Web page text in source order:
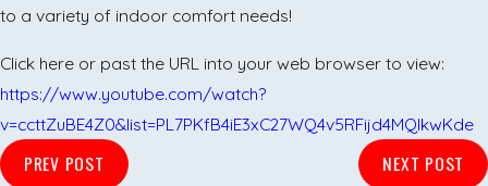
to a variety of indoor comfort needs!
Click here or past the URL into your web browser to view:
https://www.youtube.com/watch?
v=ccttZuBE4Z0&list=PL7PKfB4iE3xC27WQ4v5RFijd4MQIkwKde
PREV POST NEXT POST